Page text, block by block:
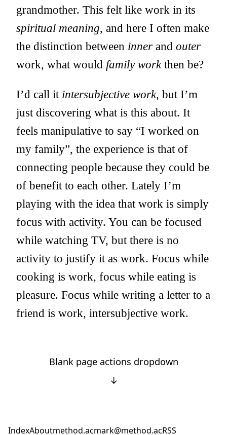
grandmother. This felt like work in its
spiritual meaning, and here I often make
the distinction between inner and outer
work, what would family workthen be?
I’d call it intersubjective work, but I’m
just discovering what is this about. It
feels manipulative to say “I worked on
my family”, the experience is that of
connecting people because they could be
of benefit to each other. Lately I’m
playing with the idea that work is simply
focus with activity. You can be focused
while watching TV, but there is no
activity to justify it as work. Focus while
cooking is work, focus while eating is
pleasure. Focus while writing a letter to a
friend is work, intersubjective work.
Blank page actions dropdown
↓
IndexAboutmethod.acmark@method.acRSS